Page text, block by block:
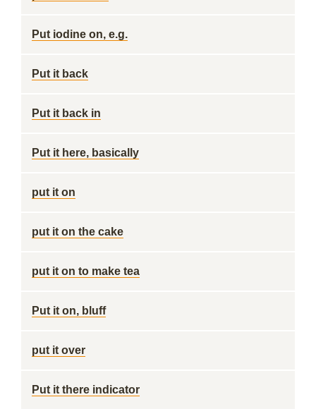
Put iodine on, e.g.
Put it back
Put it back in
Put it here, basically
put it on
put it on the cake
put it on to make tea
Put it on, bluff
put it over
Put it there indicator